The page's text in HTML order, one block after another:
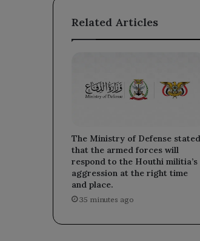
Related Articles
The Ministry of Defense stated
that the armed forces will
respond to the Houthi militia’s
aggression at the right time
and place.
35 minutes ago